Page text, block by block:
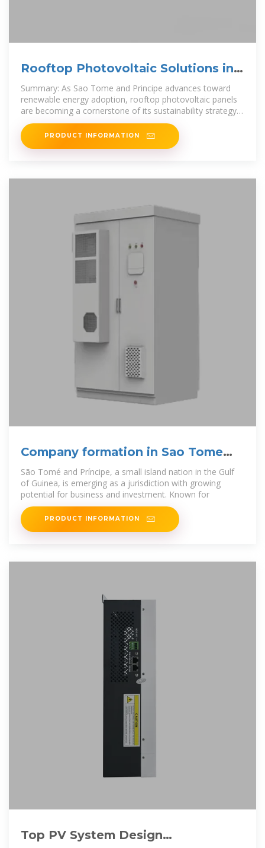
Rooftop Photovoltaic Solutions in
Sao Tome and Principe
Summary: As Sao Tome and Principe advances toward
renewable energy adoption, rooftop photovoltaic panels
are becoming a cornerstone of its sustainability strategy.
This article
PRODUCT INFORMATION
Company formation in Sao Tome
and Principe
São Tomé and Príncipe, a small island nation in the Gulf
of Guinea, is emerging as a jurisdiction with growing
potential for business and investment. Known for
PRODUCT INFORMATION
Top PV System Design